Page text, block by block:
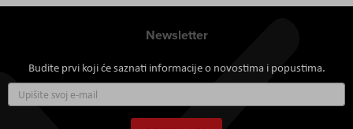
Newsletter
Budite prvi koji će saznati informacije o novostima i popustima.
se
za